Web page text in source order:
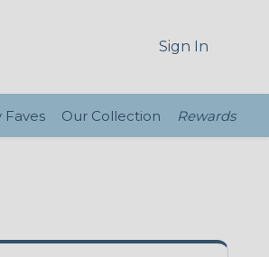
Sign In
Faves Our Collection Rewards